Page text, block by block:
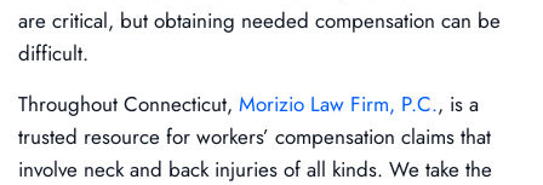
are critical, but obtaining needed compensation can be
difficult.
Throughout Connecticut, Morizio Law Firm, P.C., is a
trusted resource for workers’ compensation claims that
involve neck and back injuries of all kinds. We take the